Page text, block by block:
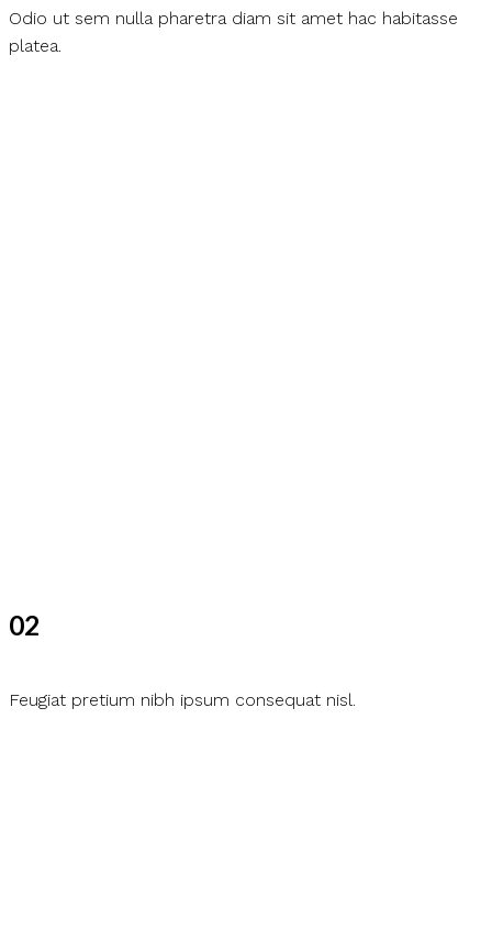
Odio ut sem nulla pharetra diam sit amet hac habitasse
platea.
02
Feugiat pretium nibh ipsum consequat nisl.